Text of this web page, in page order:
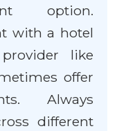
option.
with a hotel
like
offer
Always
different